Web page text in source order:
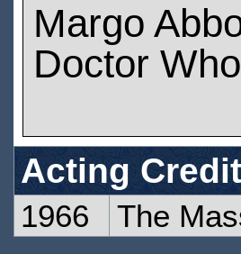
Margo
Doctor
Acting
1966 The